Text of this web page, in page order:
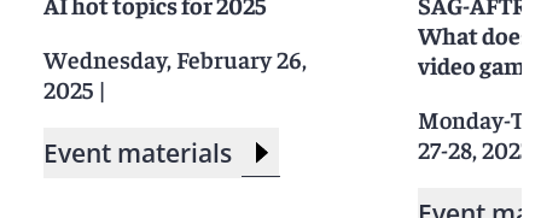
Wednesday, February 26,
2025 |
Event materials
What does
video
Monday-
27-28, 2023